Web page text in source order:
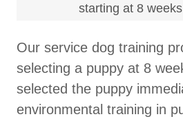
Our service dog training
selecting a puppy at 8
selected the puppy
environmental training in
starting at 8